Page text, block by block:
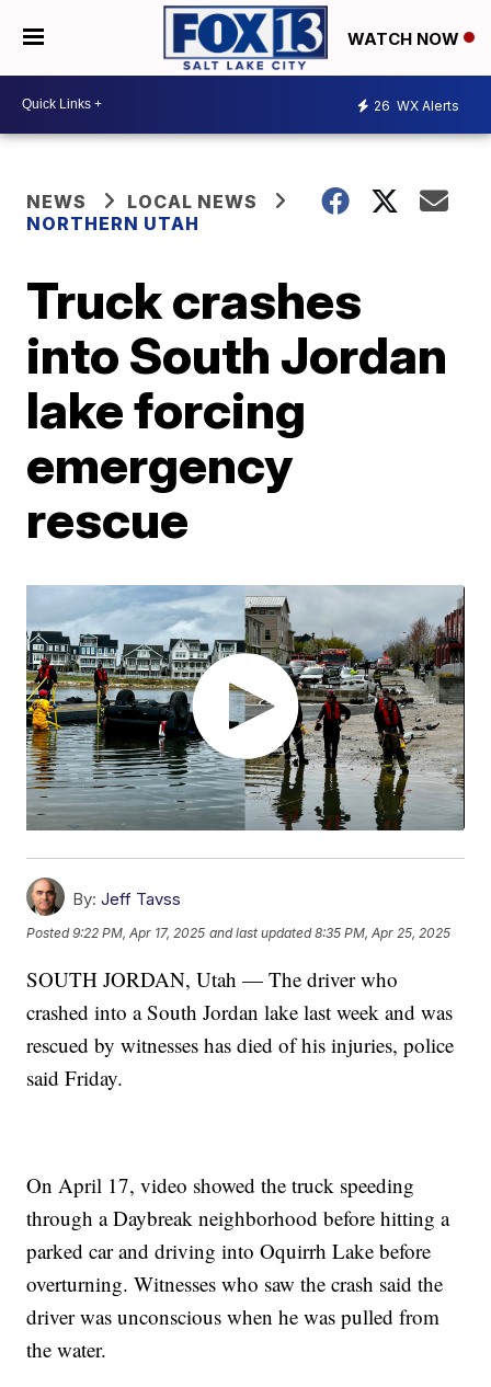
WATCH NOW
26 WX Alerts
NEWS
LOCAL NEWS
NORTHERN UTAH
Truck crashes
into South Jordan
lake forcing
emergency
rescue
By: Jeff Tavss
Posted9:22 PM, Apr 17, 2025 and last updated 8:35 PM, Apr 25, 2025
SOUTH JORDAN, Utah — The driver who
crashed into a South Jordan lake last week and was
rescued by witnesses has died of his injuries, police
said Friday.
On April 17, video showed the truck speeding
through a Daybreak neighborhood before hitting a
parked car and driving into Oquirrh Lake before
overturning. Witnesses who saw the crash said the
driver was unconscious when he was pulled from
the water.